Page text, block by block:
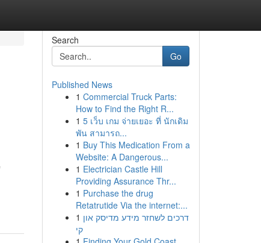
Search
Go
Published News
1 Commercial Truck Parts:
How to Find the Right R...
1 5 เว็บ เกม จ่ายเยอะ ที่ นักเดิม
พัน สามารถ...
1 Buy This Medication From a
Website: A Dangerous...
1 Electrician Castle Hill
Providing Assurance Thr...
1 Purchase the drug
Retatrutide Via the internet:...
1 דרכים לשחזר מידע מדיסק און
קי